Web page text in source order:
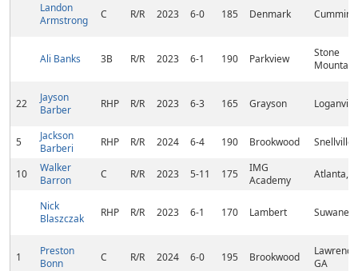
Landon
Armstrong
C R/R 2023 6-0 185 Denmark
Ali Banks 3B R/R 2023 6-1 190 Parkview
Stone
22
Jayson
Barber
RHP R/R 2023 6-3 165 Grayson
5
Jackson
Barberi
RHP R/R 2024 6-4 190 Brookwood Snellville,
10
Walker
Barron
C R/R 2023 5-11 175
IMG
Academy
Atlanta,
Nick
Blaszczak
RHP R/R 2023 6-1 170 Lambert
1
Preston
Bonn
C R/R 2024 6-0 195 Brookwood
GA